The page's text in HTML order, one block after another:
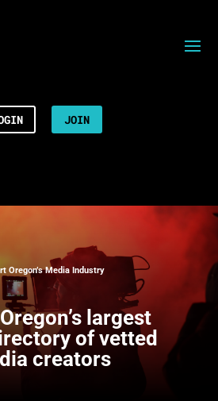
JOIN
Oregon’s Media Industry
Oregon’s largest
of vetted
creators